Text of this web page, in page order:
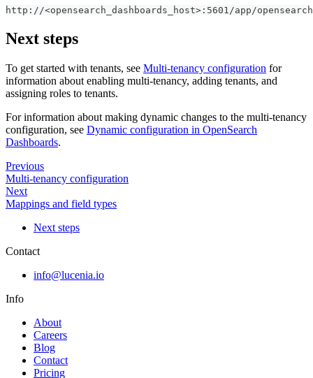
http://<opensearch_dashboards_host>:5601/app/
Next steps
To get started with tenants, see Multi-tenancy configuration for
information about enabling multi-tenancy, adding tenants, and
assigning roles to tenants.
For information about making dynamic changes to the multi-tenancy
configuration, see Dynamic configuration in OpenSearch
Dashboards.
Previous
Multi-tenancy configuration
Next
Mappings and field types
Next steps
Contact
info@lucenia.io
Info
About
Careers
Blog
Contact
Pricing